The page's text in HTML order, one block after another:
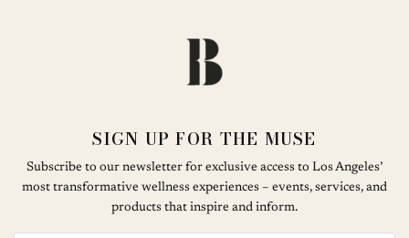
SIGN UP FOR THE MUSE
Subscribe to our newsletter for exclusive access to Los Angeles’
most transformative wellness experiences – events, services, and
products that inspire and inform.